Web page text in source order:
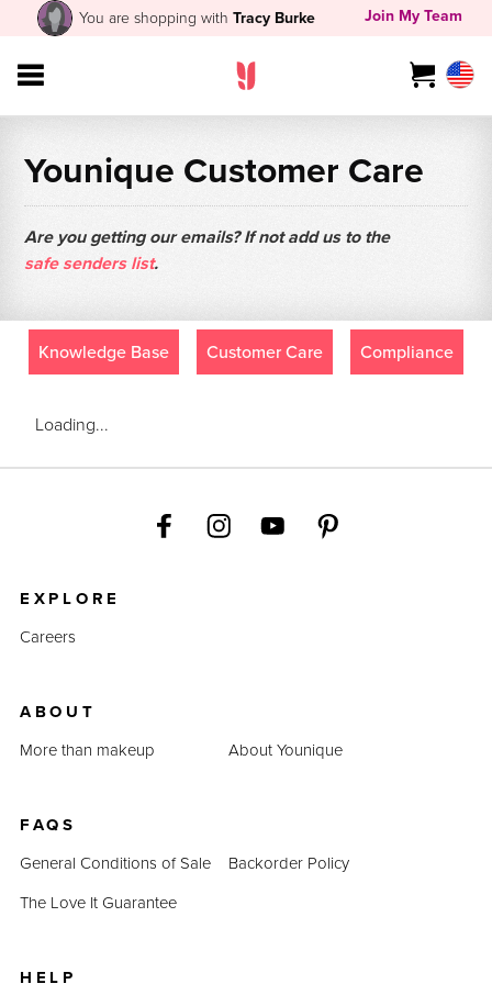
You are shopping with Tracy Burke Join My Team
Younique Customer Care
Are you getting our emails? If not add us to the
safe senders list.
Knowledge Base Customer Care Compliance
Loading...
EXPLORE
Careers
ABOUT
More than makeup
About Younique
FAQS
General Conditions of Sale
Backorder Policy
The Love It Guarantee
HELP